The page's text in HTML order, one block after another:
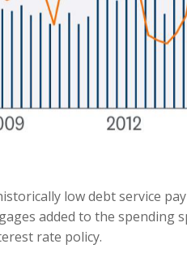
low debt service
added to the spending
rate policy.